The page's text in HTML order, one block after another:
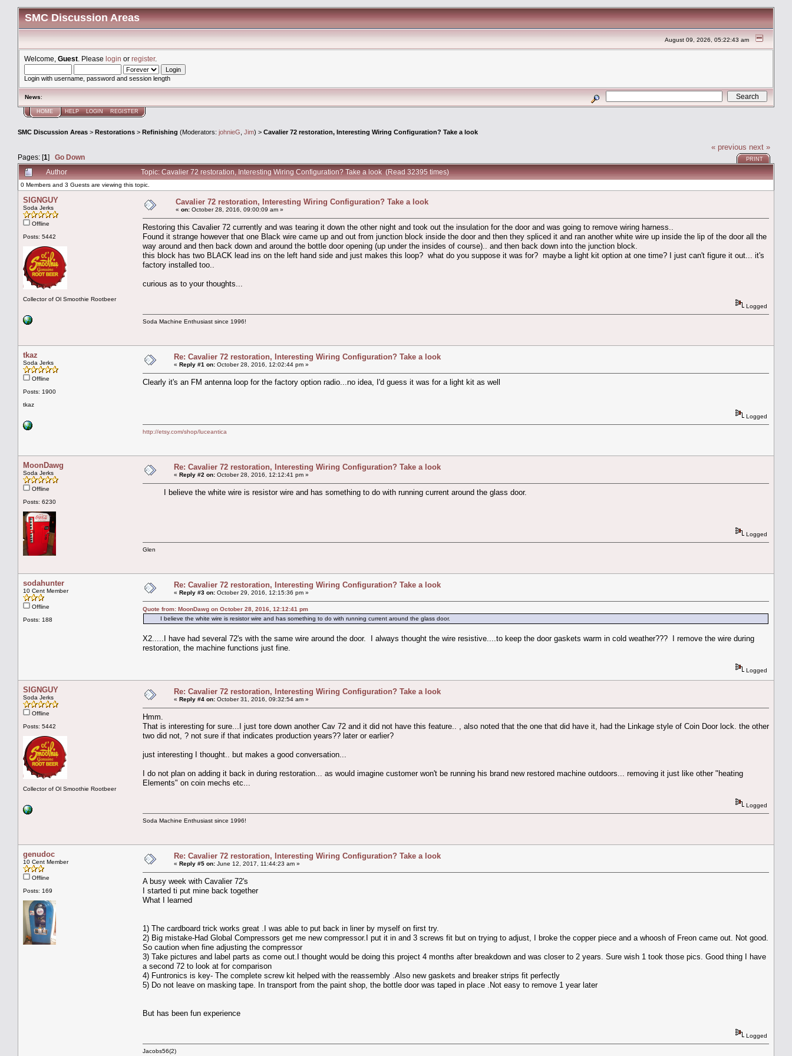
SMC Discussion Areas
August 09, 2026, 05:22:43 am
Welcome, Guest . Please login or register.
Login with username, password and session length
News:
HOME HELP LOGIN REGISTER
SMC Discussion Areas > Restorations > Refinishing (Moderators: johnieG Jim) > Cavalier 72 restoration, Interesting Wiring Configuration? Take a look
Pages: [1] Go Down
« previous next »
PRINT
Author Topic: Cavalier 72 restoration, Interesting Wiring Configuration? Take a look (Read 32395 times)
0 Members and 3 Guests are viewing this topic.
SIGNGUY
Soda Jerks
Offline
Posts: 5442
Collector of Ol Smoothie Rootbeer
Cavalier 72 restoration, Interesting Wiring Configuration? Take a look
« on: October 28, 2016, 09:00:09 am »
Restoring this Cavalier 72 currently and was tearing it down the other night and took out the insulation for the door and was going to remove wiring harness..
Found it strange however that one Black wire came up and out from junction block inside the door and then they spliced it and ran another white wire up inside the lip of the door all the
way around and then back down and around the bottle door opening (up under the insides of course).. and then back down into the junction block.
this block has two BLACK lead ins on the left hand side and just makes this loop? what do you suppose it was for? maybe a light kit option at one time? I just can't figure it out... it's
factory installed too..
curious as to your thoughts...
Logged
Soda Machine Enthusiast since 1996!
tkaz
Soda Jerks
Offline
Posts: 1900
tkaz
Re: Cavalier 72 restoration, Interesting Wiring Configuration? Take a look
« Reply #1 on: October 28, 2016, 12:02:44 pm »
Clearly it's an FM antenna loop for the factory option radio...no idea, I'd guess it was for a light kit as well
Logged
http://etsy.com/shop/luceantica
MoonDawg
Soda Jerks
Offline
Posts: 6230
Re: Cavalier 72 restoration, Interesting Wiring Configuration? Take a look
« Reply #2 on: October 28, 2016, 12:12:41 pm »
I believe the white wire is resistor wire and has something to do with running current around the glass door.
Logged
Glen
sodahunter
10 Cent Member
Offline
Posts: 188
Re: Cavalier 72 restoration, Interesting Wiring Configuration? Take a look
« Reply #3 on: October 29, 2016, 12:15:36 pm »
Quote from: MoonDawg on October 28, 2016, 12:12:41 pm
I believe the white wire is resistor wire and has something to do with running current around the glass door.
X2.....I have had several 72's with the same wire around the door. I always thought the wire resistive....to keep the door gaskets warm in cold weather??? I remove the wire during
restoration, the machine functions just fine.
Logged
SIGNGUY
Soda Jerks
Offline
Posts: 5442
Collector of Ol Smoothie Rootbeer
Re: Cavalier 72 restoration, Interesting Wiring Configuration? Take a look
« Reply #4 on: October 31, 2016, 09:32:54 am »
Hmm.
That is interesting for sure...I just tore down another Cav 72 and it did not have this feature.. , also noted that the one that did have it, had the Linkage style of Coin Door lock. the other
two did not, ? not sure if that indicates production years?? later or earlier?
just interesting I thought.. but makes a good conversation...
I do not plan on adding it back in during restoration... as would imagine customer won't be running his brand new restored machine outdoors... removing it just like other "heating
Elements" on coin mechs etc...
Logged
Soda Machine Enthusiast since 1996!
genudoc
10 Cent Member
Offline
Posts: 169
Re: Cavalier 72 restoration, Interesting Wiring Configuration? Take a look
« Reply #5 on: June 12, 2017, 11:44:23 am »
A busy week with Cavalier 72's
I started ti put mine back together
What I learned
1) The cardboard trick works great .I was able to put back in liner by myself on first try.
2) Big mistake-Had Global Compressors get me new compressor.I put it in and 3 screws fit but on trying to adjust, I broke the copper piece and a whoosh of Freon came out. Not good.
So caution when fine adjusting the compressor
3) Take pictures and label parts as come out.I thought would be doing this project 4 months after breakdown and was closer to 2 years. Sure wish 1 took those pics. Good thing I have
a second 72 to look at for comparison
4) Funtronics is key- The complete screw kit helped with the reassembly .Also new gaskets and breaker strips fit perfectly
5) Do not leave on masking tape. In transport from the paint shop, the bottle door was taped in place .Not easy to remove 1 year later
But has been fun experience
Logged
Jacobs56(2)